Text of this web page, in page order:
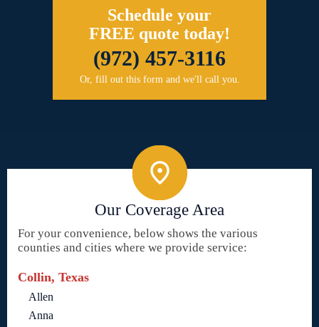
Schedule your
FREE quote today!
(972) 457-3116
Or, fill out this form and we'll call you.
Our Coverage Area
For your convenience, below shows the various
counties and cities where we provide service:
Collin, Texas
Allen
Anna